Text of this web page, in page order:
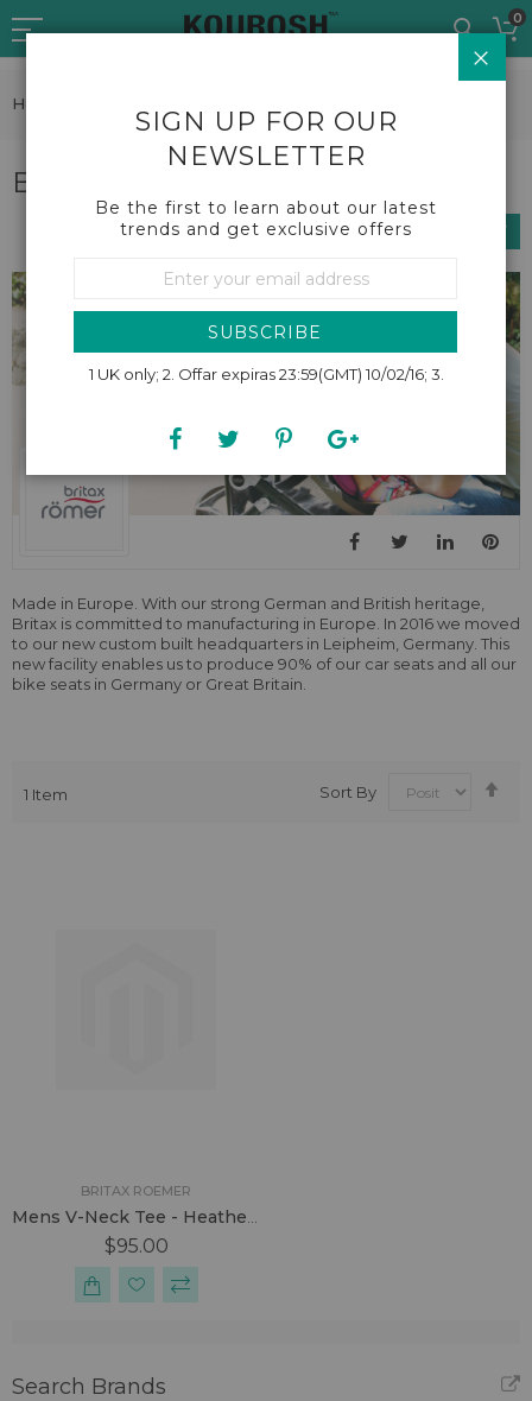
to
0
Home
Britax Roemer
Made in Europe. With our strong German and British heritage,
Britax is committed to manufacturing in Europe. In 2016 we moved
to our new custom built headquarters in Leipheim, Germany. This
new facility enables us to produce 90% of our car seats and all our
bike seats in Germany or Great Britain.
1 Item Sort By
BRITAX ROEMER
$95.00
SHOP BY
Search Brands
SIGN UP FOR OUR
NEWSLETTER
Be the first to learn about our latest
trends and get exclusive offers
Up
Our
SUBSCRIBE
1 UK only; 2. Offar expiras 23:59(GMT) 10/02/16; 3.